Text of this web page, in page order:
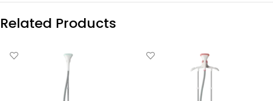
Related Products